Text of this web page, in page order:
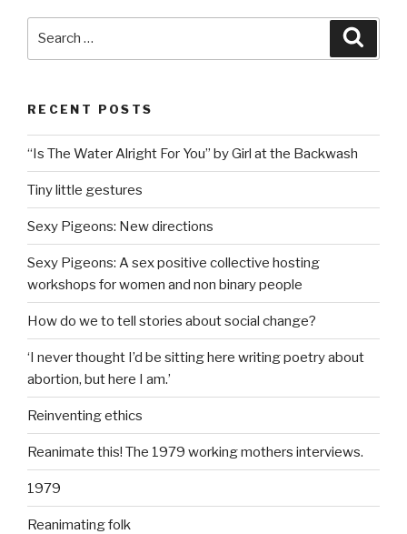
RECENT POSTS
“Is The Water Alright For You” by Girl at the Backwash
Tiny little gestures
Sexy Pigeons: New directions
Sexy Pigeons: A sex positive collective hosting
workshops for women and non binary people
How do we to tell stories about social change?
‘I never thought I’d be sitting here writing poetry about
abortion, but here I am.’
Reinventing ethics
Reanimate this! The 1979 working mothers interviews.
1979
Reanimating folk